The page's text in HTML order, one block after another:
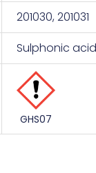
201030, 201031
Sulphonic
GHS07